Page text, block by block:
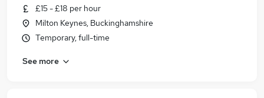
£15 - £18 per hour
Milton Keynes, Buckinghamshire
Temporary, full-time
See more